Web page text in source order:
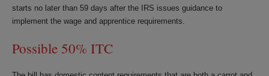
starts no later than 59 days after the IRS issues guidance to
implement the wage and apprentice requirements.
Possible 50% ITC